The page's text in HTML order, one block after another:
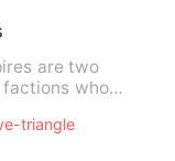
are two
who
triangle